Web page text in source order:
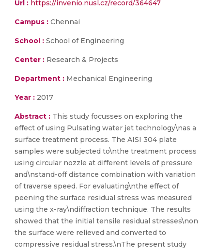
Url : https://invenio.nusl.cz/record/364647
Campus : Chennai
School : School of Engineering
Center : Research & Projects
Department : Mechanical Engineering
Year : 2017
Abstract : This study focusses on exploring the
effect of using Pulsating water jet technology\nas a
surface treatment process. The AISI 304 plate
samples were subjected to\nthe treatment process
using circular nozzle at different levels of pressure
and\nstand-off distance combination with variation
of traverse speed. For evaluating\nthe effect of
peening the surface residual stress was measured
using the x-ray\ndiffraction technique. The results
showed that the initial tensile residual stresses\non
the surface were relieved and converted to
compressive residual stress.\nThe present study